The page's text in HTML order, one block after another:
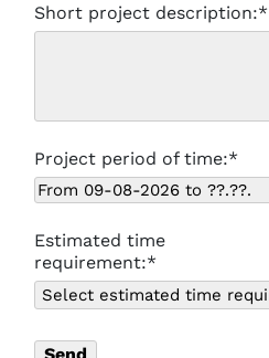
Short project description:*
Project period of time:*
Estimated time
requirement:*